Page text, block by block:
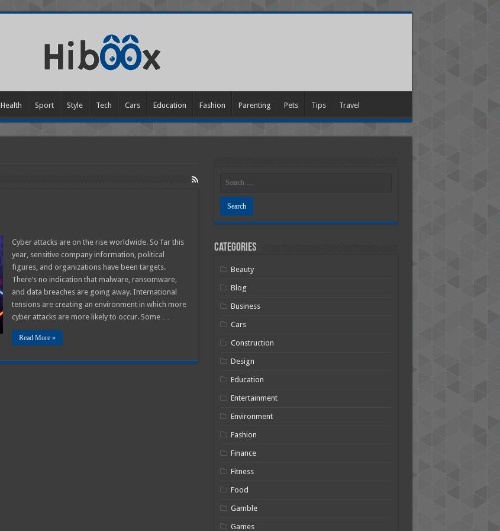
Health Sport Style Tech Cars Education Fashion Parenting Pets Tips Travel
Cyber attacks are on the rise worldwide. So far this
year, sensitive company information, political
figures, and organizations have been targets.
There’s no indication that malware, ransomware,
and data breaches are going away. International
tensions are creating an environment in which more
cyber attacks are more likely to occur. Some …
Read More »
Categories
Beauty
Blog
Business
Cars
Construction
Design
Education
Entertainment
Environment
Fashion
Finance
Fitness
Food
Gamble
Games